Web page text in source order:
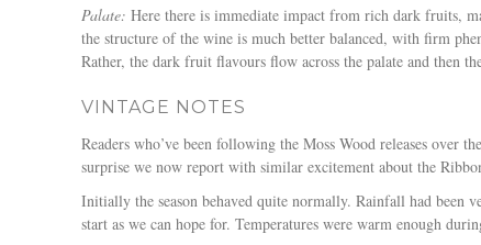
Palate: Here there is immediate impact from rich dark fruits,
the structure of the wine is much better balanced, with firm
Rather, the dark fruit flavours flow across the palate and then
VINTAGE NOTES
Readers who’ve been following the Moss Wood releases over
surprise we now report with similar excitement about the
Initially the season behaved quite normally. Rainfall had been
start as we can hope for. Temperatures were warm enough